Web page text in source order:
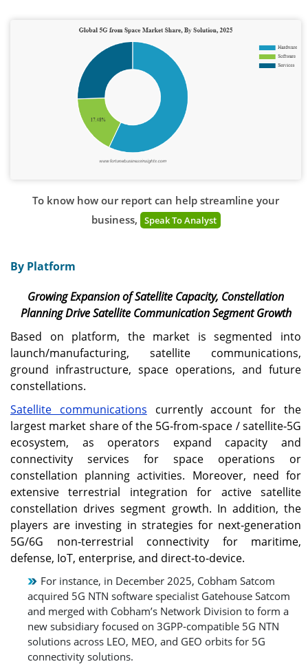
To know how our report can help streamline your
business,
Speak To Analyst
By Platform
Growing Expansion of Satellite Capacity, Constellation
Planning Drive Satellite Communication Segment Growth
Based on platform, the market is segmented into
launch/manufacturing, satellite communications,
ground infrastructure, space operations, and future
constellations.
Satellite communications currently account for the
largest market share of the 5G‑from‑space / satellite‑5G
ecosystem, as operators expand capacity and
connectivity services for space operations or
constellation planning activities. Moreover, need for
extensive terrestrial integration for active satellite
constellation drives segment growth. In addition, the
players are investing in strategies for next‑generation
5G/6G non‑terrestrial connectivity for maritime,
defense, IoT, enterprise, and direct‑to‑device.
For instance, in December 2025, Cobham Satcom
acquired 5G NTN software specialist Gatehouse Satcom
and merged with Cobham’s Network Division to form a
new subsidiary focused on 3GPP‑compatible 5G NTN
solutions across LEO, MEO, and GEO orbits for 5G
connectivity solutions.